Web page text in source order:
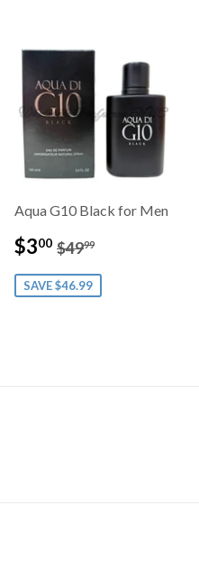
Aqua G10 Black for Men
Sale
price
$300 $3.00
Regular price
$4999
SAVE $46.99